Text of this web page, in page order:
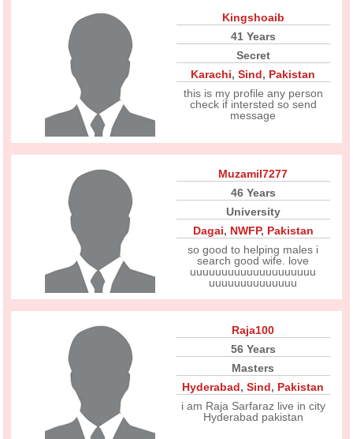
Kingshoaib
41 Years
Secret
Karachi,Sind, Pakistan
this is my profile any person
check if intersted so send
message
Muzamil7277
46 Years
University
Dagai, NWFP, Pakistan
so good to helping males i
search good wife. love
uuuuuuuuuuuuuuuuuuuu
uuuuuuuuuuuuuu
Raja100
56 Years
Masters
Hyderabad,Sind, Pakistan
i am Raja Sarfaraz live in city
Hyderabad pakistan